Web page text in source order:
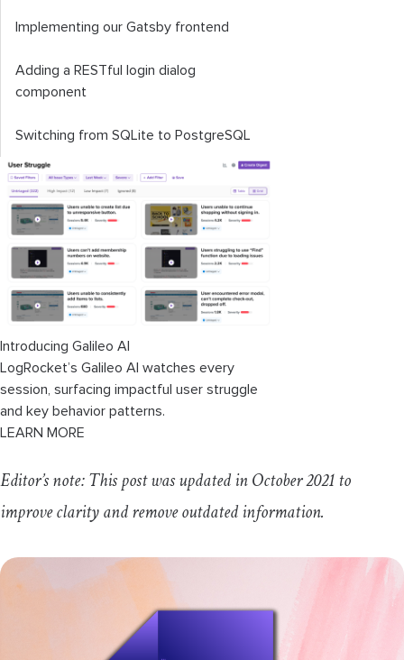
Implementing our Gatsby frontend
Adding a RESTful login dialog
component
Switching from SQLite to PostgreSQL
Introducing Galileo AI
LogRocket’s Galileo AI watches every
session, surfacing impactful user struggle
and key behavior patterns.
LEARN MORE
Editor’s note: This post was updated in October 2021 to
improve clarity and remove outdated information.